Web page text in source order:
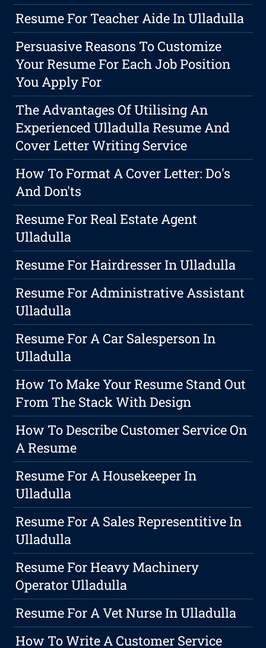
Resume For Teacher Aide In Ulladulla
Persuasive Reasons To Customize
Your Resume For Each Job Position
You Apply For
The Advantages Of Utilising An
Experienced Ulladulla Resume And
Cover Letter Writing Service
How To Format A Cover Letter: Do's
And Don'ts
Resume For Real Estate Agent
Ulladulla
Resume For Hairdresser In Ulladulla
Resume For Administrative Assistant
Ulladulla
Resume For A Car Salesperson In
Ulladulla
How To Make Your Resume Stand Out
From The Stack With Design
How To Describe Customer Service On
A Resume
Resume For A Housekeeper In
Ulladulla
Resume For A Sales Representitive In
Ulladulla
Resume For Heavy Machinery
Operator Ulladulla
Resume For A Vet Nurse In Ulladulla
How To Write A Customer Service